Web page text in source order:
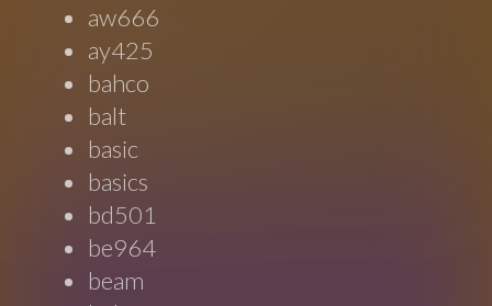
aw666
ay425
bahco
balt
basic
basics
bd501
be964
beam